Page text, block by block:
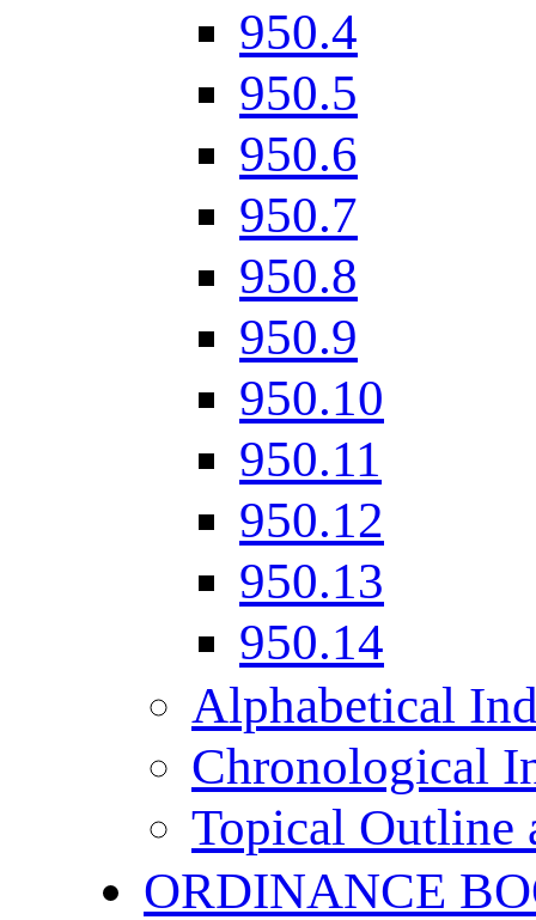
950.4
950.5
950.6
950.7
950.8
950.9
950.10
950.11
950.12
950.13
950.14
Alphabetical
Chronological
Topical Outline
ORDINANCE